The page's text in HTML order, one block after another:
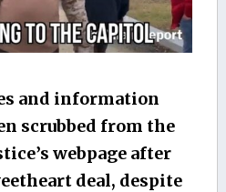
and information
scrubbed from the
webpage after
deal, despite